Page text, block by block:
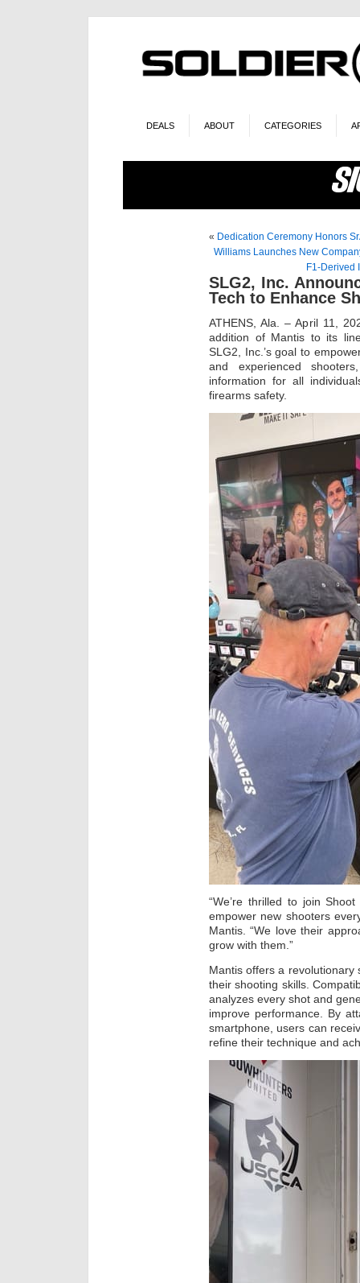
DEALS ABOUT CATEGORIES
« Dedication Ceremony Honors
Williams Launches New
F1-Derived
SLG2, Inc.
Tech to Enhance
ATHENS, Ala. – April 11,
addition of Mantis to its
SLG2, Inc.’s goal to
and experienced
information for all
firearms safety.
“We’re thrilled to join
empower new shooters
Mantis. “We love their
grow with them.”
Mantis offers a revolutionary
their shooting skills.
analyzes every shot and
improve performance. By
smartphone, users can
refine their technique and